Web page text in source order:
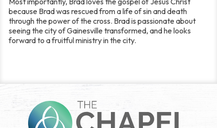
because Brad was rescued from a life of sin and death
through the power of the cross. Brad is passionate about
seeing the city of Gainesville transformed, and he looks
forward to a fruitful ministry in the city.